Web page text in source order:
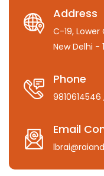
Address
C-19,
New Delhi -
Phone
9810614546
Email